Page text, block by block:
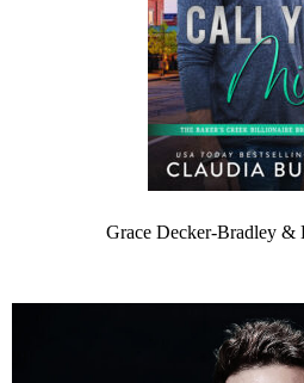
Grace Decker-Bradley &